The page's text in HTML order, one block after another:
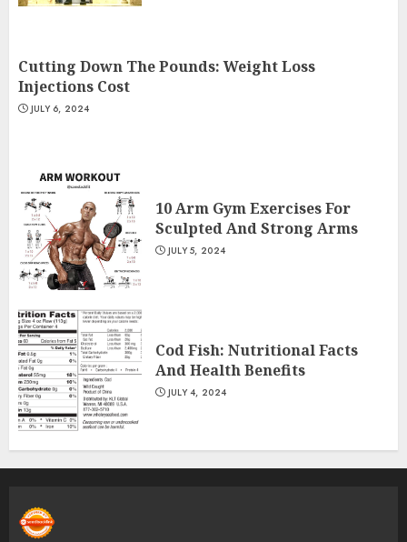
Cutting Down The Pounds: Weight Loss
Injections Cost
JULY 6, 2024
10 Arm Gym Exercises For
Sculpted And Strong Arms
JULY 5, 2024
Cod Fish: Nutritional Facts
And Health Benefits
JULY 4, 2024